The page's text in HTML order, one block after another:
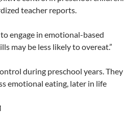
teacher reports.
engage in emotional-based
may be less likely to overeat.”
during preschool years. They
emotional eating, later in life